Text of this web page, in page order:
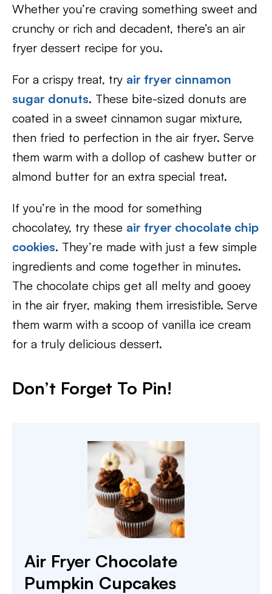
Whether you’re craving something sweet and
crunchy or rich and decadent, there’s an air
fryer dessert recipe for you.
For a crispy treat, try air fryer cinnamon
sugar donuts. These bite-sized donuts are
coated in a sweet cinnamon sugar mixture,
then fried to perfection in the air fryer. Serve
them warm with a dollop of cashew butter or
almond butter for an extra special treat.
If you’re in the mood for something
chocolatey, try these air fryer chocolate chip
cookies. They’re made with just a few simple
ingredients and come together in minutes.
The chocolate chips get all melty and gooey
in the air fryer, making them irresistible. Serve
them warm with a scoop of vanilla ice cream
for a truly delicious dessert.
Don’t Forget To Pin!
Air Fryer Chocolate
Pumpkin Cupcakes